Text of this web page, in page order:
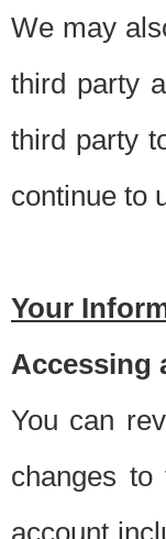
We may
third party
third party
continue to
Your
Accessing
You can
changes
account